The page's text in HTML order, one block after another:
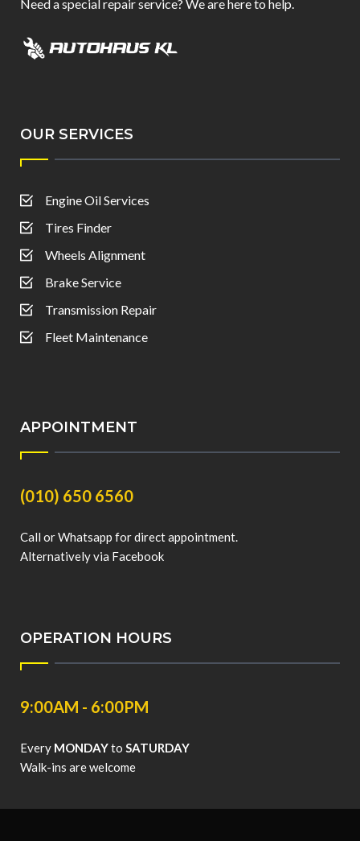
Need a special repair service? We are here to help.
OUR SERVICES
Engine Oil Services
Tires Finder
Wheels Alignment
Brake Service
Transmission Repair
Fleet Maintenance
APPOINTMENT
(010) 650 6560
Call or Whatsapp for direct appointment.
Alternatively via Facebook
OPERATION HOURS
9:00AM - 6:00PM
Every MONDAYto SATURDAY
Walk-ins are welcome